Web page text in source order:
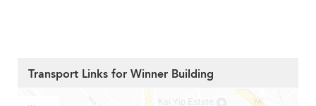
Transport Links for Winner Building